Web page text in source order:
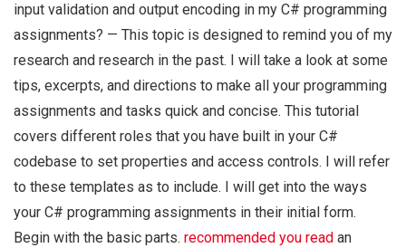
input validation and output encoding in my C# programming
assignments? — This topic is designed to remind you of my
research and research in the past. I will take a look at some
tips, excerpts, and directions to make all your programming
assignments and tasks quick and concise. This tutorial
covers different roles that you have built in your C#
codebase to set properties and access controls. I will refer
to these templates as to include. I will get into the ways
your C# programming assignments in their initial form.
Begin with the basic parts. recommended you read an